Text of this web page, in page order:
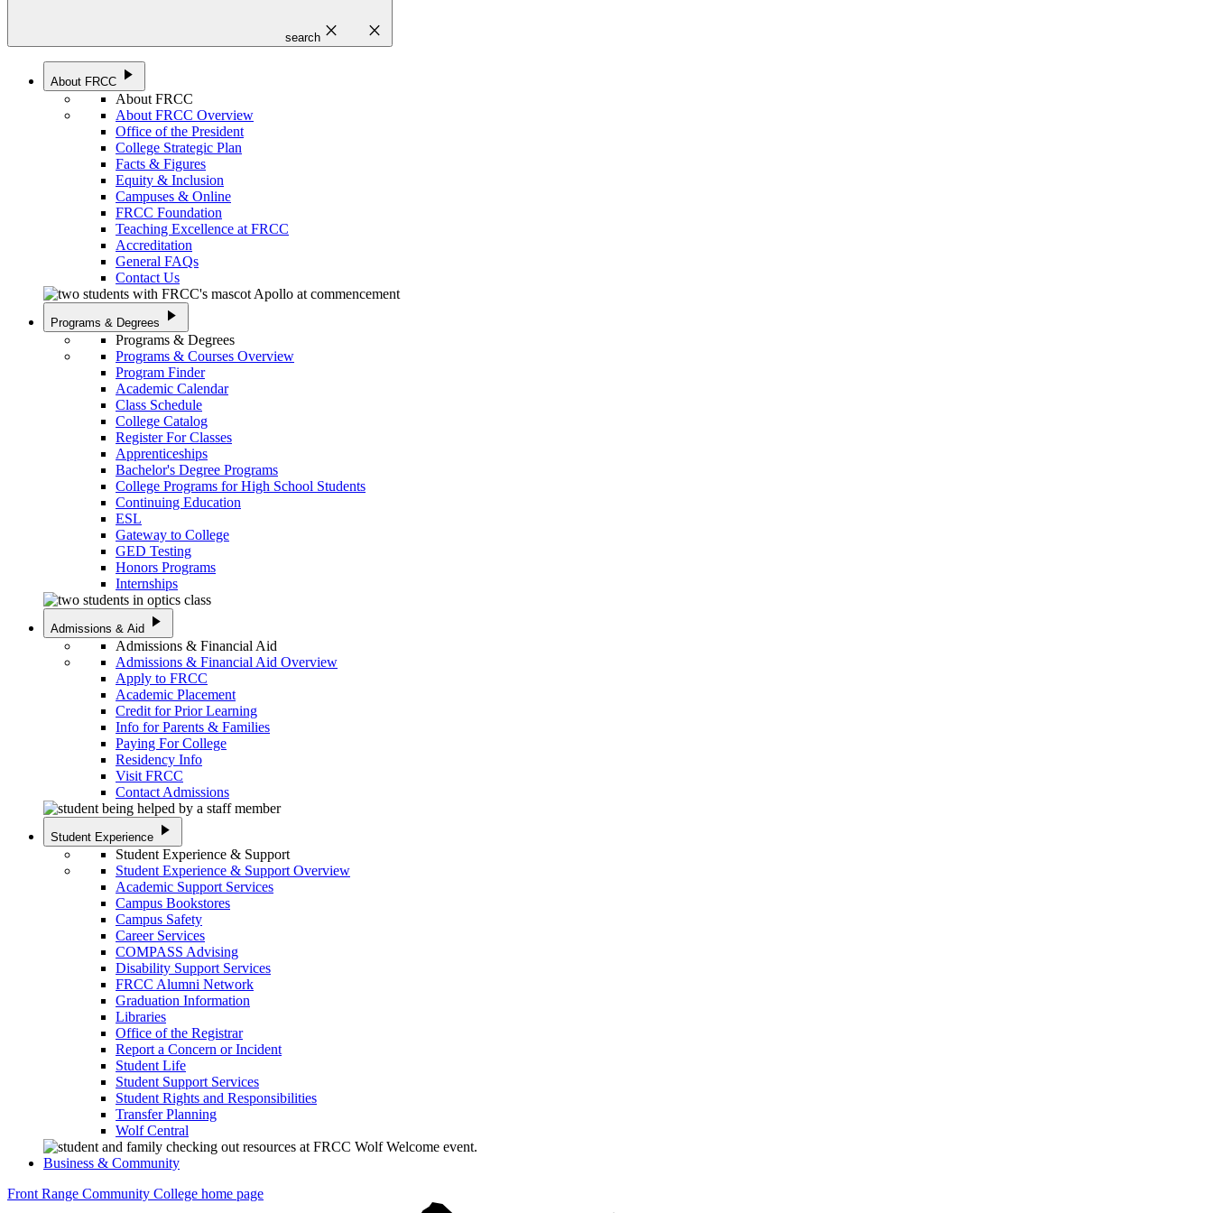
search close close
About FRCC play_arrow
About FRCC
About FRCC Overview
Office of the President
College Strategic Plan
Facts & Figures
Equity & Inclusion
Campuses & Online
FRCC Foundation
Teaching Excellence at FRCC
Accreditation
General FAQs
Contact Us
Programs & Degrees play_arrow
Programs & Degrees
Programs & Courses Overview
Program Finder
Academic Calendar
Class Schedule
College Catalog
Register For Classes
Apprenticeships
Bachelor's Degree Programs
College Programs for High School Students
Continuing Education
ESL
Gateway to College
GED Testing
Honors Programs
Internships
Admissions & Aid play_arrow
Admissions & Financial Aid
Admissions & Financial Aid Overview
Apply to FRCC
Academic Placement
Credit for Prior Learning
Info for Parents & Families
Paying For College
Residency Info
Visit FRCC
Contact Admissions
Student Experience play_arrow
Student Experience & Support
Student Experience & Support Overview
Academic Support Services
Campus Bookstores
Campus Safety
Career Services
COMPASS Advising
Disability Support Services
FRCC Alumni Network
Graduation Information
Libraries
Office of the Registrar
Report a Concern or Incident
Student Life
Student Support Services
Student Rights and Responsibilities
Transfer Planning
Wolf Central
Business & Community
Front Range Community College home page